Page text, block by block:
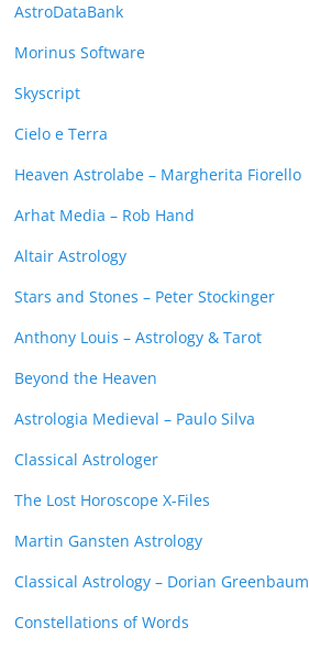
AstroDataBank
Morinus Software
Skyscript
Cielo e Terra
Heaven Astrolabe – Margherita Fiorello
Arhat Media – Rob Hand
Altair Astrology
Stars and Stones – Peter Stockinger
Anthony Louis – Astrology & Tarot
Beyond the Heaven
Astrologia Medieval – Paulo Silva
Classical Astrologer
The Lost Horoscope X-Files
Martin Gansten Astrology
Classical Astrology – Dorian Greenbaum
Constellations of Words